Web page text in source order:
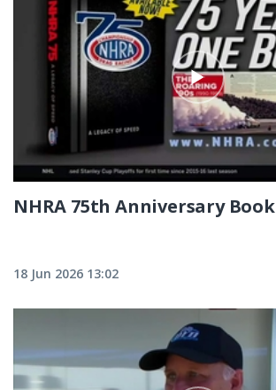
NHRA 75th Anniversary Book
18 Jun 2026 13:02